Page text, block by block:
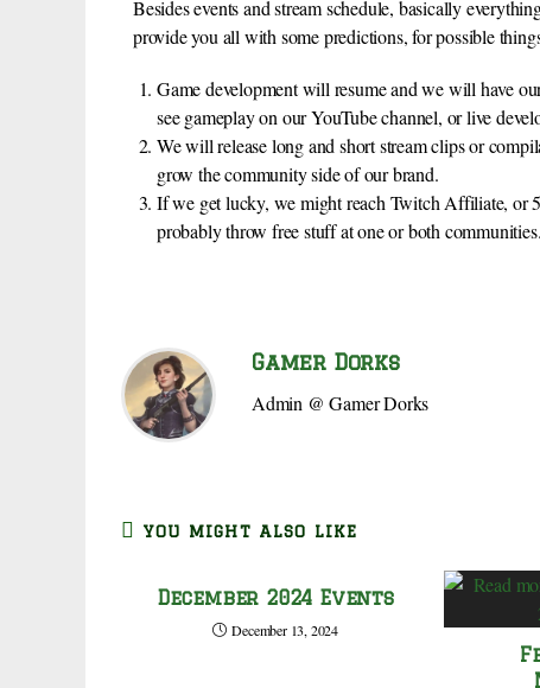
Besides events and stream schedule, basically
provide you all with some predictions, for possible
Game development will resume and we will have
see gameplay on our YouTube channel, or live
We will release long and short stream clips or
grow the community side of our brand.
If we get lucky, we might reach Twitch Affiliate,
probably throw free stuff at one or both communities.
Gamer Dorks
Admin @ Gamer Dorks
YOU MIGHT ALSO LIKE
December 2024 Events
December 13, 2024